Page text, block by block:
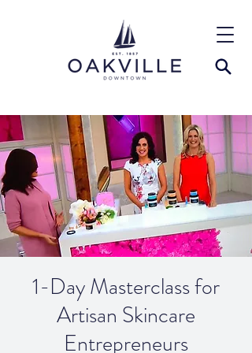
1-Day Masterclass for
Artisan Skincare
Entrepreneurs